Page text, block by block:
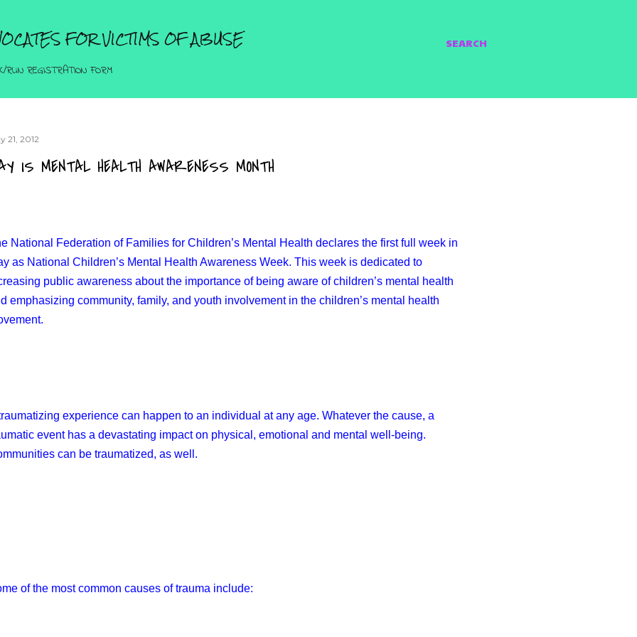
SEARCH
FOR VICTIMS OF ABUSE
RUN REGISTRATION FORM
21, 2012
IS MENTAL HEALTH AWARENESS MONTH
National Federation of Families for Children’s Mental Health declares the first full week in
as National Children’s Mental Health Awareness Week. This week is dedicated to
public awareness about the importance of being aware of children’s mental health
emphasizing community, family, and youth involvement in the children’s mental health
experience can happen to an individual at any age. Whatever the cause, a
event has a devastating impact on physical, emotional and mental well-being.
can be traumatized, as well.
of the most common causes of trauma include: